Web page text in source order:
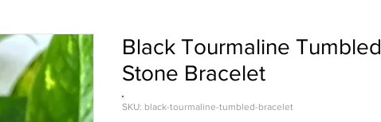
Black Tourmaline Tumbled
Stone Bracelet
SKU: black-tourmaline-tumbled-bracelet